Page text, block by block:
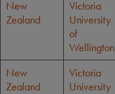
New
Zealand
Victoria
University
of
Wellington
New
Zealand
Victoria
University